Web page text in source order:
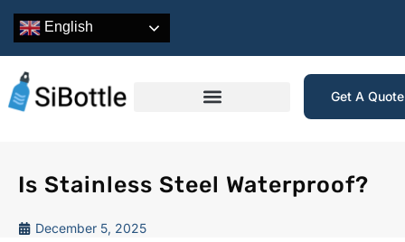
English
Get A
Is Stainless Steel Waterproof?
December 5, 2025